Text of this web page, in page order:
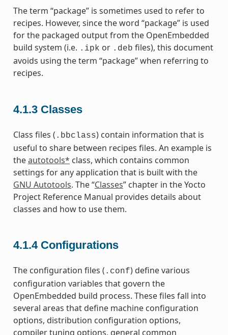
The term “package” is sometimes used to refer to
recipes. However, since the word “package” is used
for the packaged output from the OpenEmbedded
build system (i.e. .ipk or .deb files), this document
avoids using the term “package” when referring to
recipes.
4.1.3 Classes
Class files ( .bbclass) contain information that is
useful to share between recipes files. An example is
theautotools* class, which contains common
settings for any application that is built with the
GNU Autotools. The “Classes” chapter in the Yocto
Project Reference Manual provides details about
classes and how to use them.
4.1.4 Configurations
The configuration files ( .conf) define various
configuration variables that govern the
OpenEmbedded build process. These files fall into
several areas that define machine configuration
options, distribution configuration options,
compiler tuning options, general common